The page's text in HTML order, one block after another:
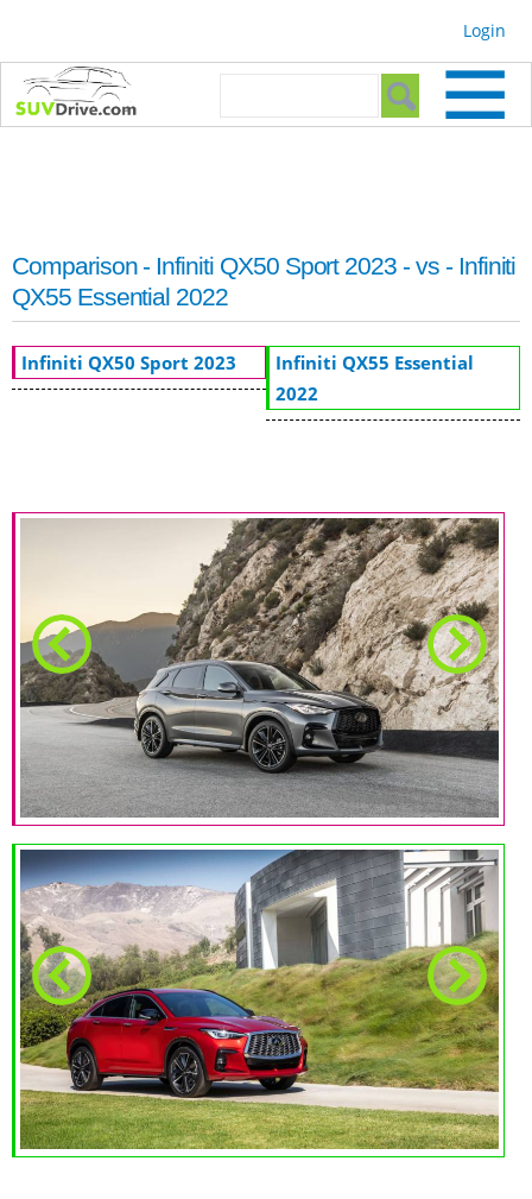
Login
Search form
Comparison - Infiniti QX50 Sport 2023 - vs - Infiniti
QX55 Essential 2022
Infiniti QX50 Sport 2023
Infiniti QX55 Essential
2022